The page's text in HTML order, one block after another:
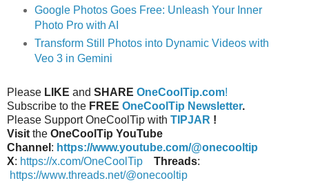
Google Photos Goes Free: Unleash Your Inner
Photo Pro with AI
Transform Still Photos into Dynamic Videos with
Veo 3 in Gemini
Please LIKE and SHARE OneCoolTip.com!
Subscribe to the FREE OneCoolTip Newsletter.
Please Support OneCoolTip with TIPJAR !
Visit the OneCoolTip YouTube
Channel : https://www.youtube.com/@onecooltip
X: https://x.com/OneCoolTip Threads:
https://www.threads.net/@onecooltip